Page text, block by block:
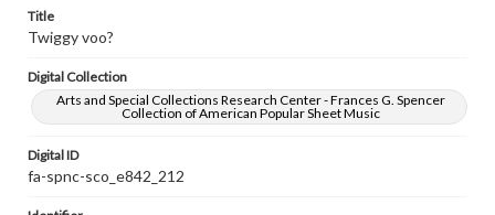
Title
Twiggy voo?
Digital Collection
Arts and Special Collections Research Center - Frances G. Spencer
Collection of American Popular Sheet Music
Digital ID
fa-spnc-sco_e842_212